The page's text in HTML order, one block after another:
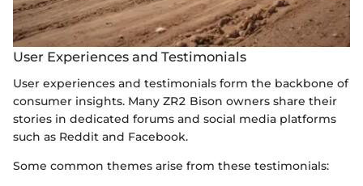
User Experiences and Testimonials
User experiences and testimonials form the backbone of
consumer insights. Many ZR2 Bison owners share their
stories in dedicated forums and social media platforms
such as Reddit and Facebook.
Some common themes arise from these testimonials: